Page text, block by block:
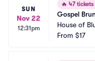
SUN
Nov 22
12:31pm
🔥 47
Gospel
House of
From $17